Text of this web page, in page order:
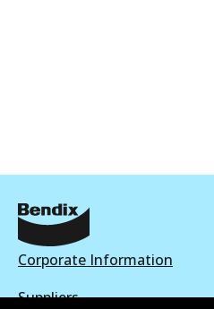
Corporate Information
Suppliers